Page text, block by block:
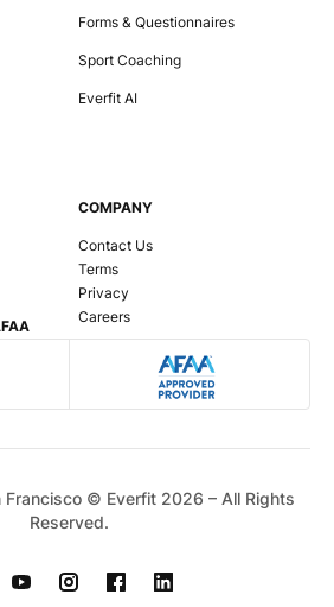
Forms & Questionnaires
Sport Coaching
Everfit AI
COMPANY
Contact Us
Terms
Privacy
Careers
Francisco © Everfit 2026 – All Rights
Reserved.